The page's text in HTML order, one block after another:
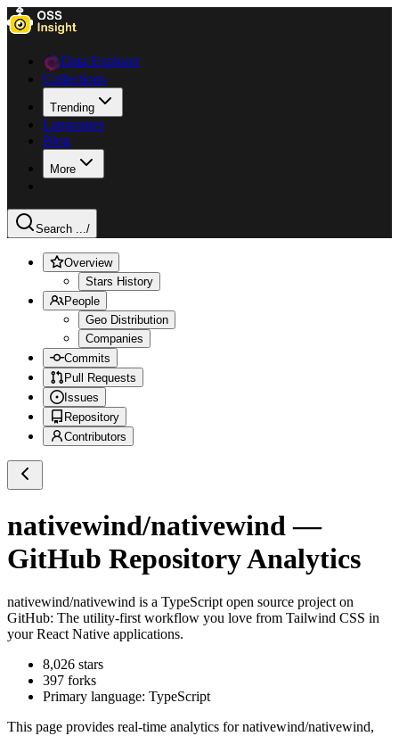
Data Explorer
Collections
Trending
Languages
Blog
More
Search .../
Overview
Stars History
People
Geo Distribution
Companies
Commits
Pull Requests
Issues
Repository
Contributors
nativewind/nativewind —
GitHub Repository Analytics
nativewind/nativewind is a TypeScript open source project on
GitHub: The utility-first workflow you love from Tailwind CSS in
your React Native applications.
8,026 stars
397 forks
Primary language: TypeScript
This page provides real-time analytics fornativewind/nativewind,